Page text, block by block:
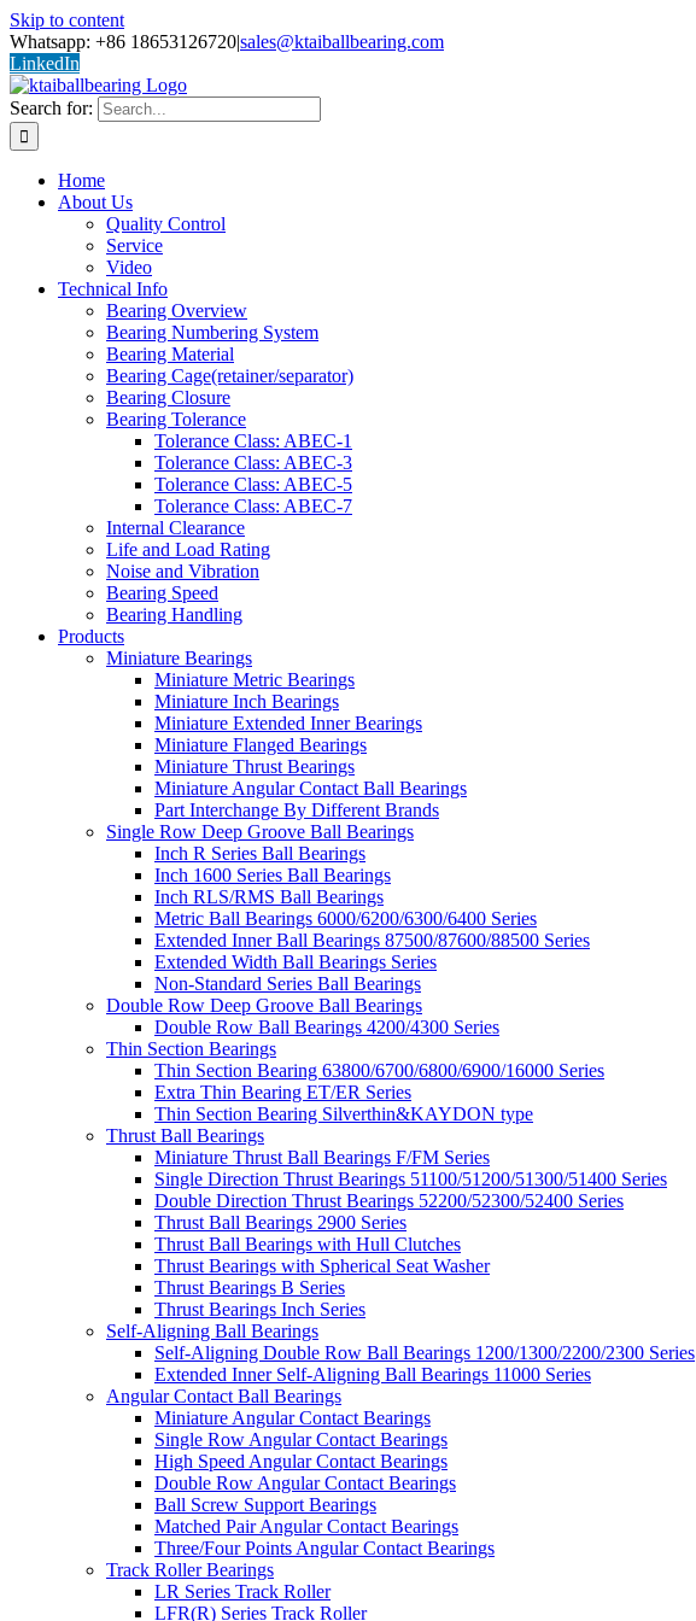
Skip to content
Whatsapp: +86 18653126720|sales@ktaiballbearing.com
LinkedIn
Search for:
Home
About Us
Quality Control
Service
Video
Technical Info
Bearing Overview
Bearing Numbering System
Bearing Material
Bearing Cage(retainer/separator)
Bearing Closure
Bearing Tolerance
Tolerance Class: ABEC-1
Tolerance Class: ABEC-3
Tolerance Class: ABEC-5
Tolerance Class: ABEC-7
Internal Clearance
Life and Load Rating
Noise and Vibration
Bearing Speed
Bearing Handling
Products
Miniature Bearings
Miniature Metric Bearings
Miniature Inch Bearings
Miniature Extended Inner Bearings
Miniature Flanged Bearings
Miniature Thrust Bearings
Miniature Angular Contact Ball Bearings
Part Interchange By Different Brands
Single Row Deep Groove Ball Bearings
Inch R Series Ball Bearings
Inch 1600 Series Ball Bearings
Inch RLS/RMS Ball Bearings
Metric Ball Bearings 6000/6200/6300/6400 Series
Extended Inner Ball Bearings 87500/87600/88500 Series
Extended Width Ball Bearings Series
Non-Standard Series Ball Bearings
Double Row Deep Groove Ball Bearings
Double Row Ball Bearings 4200/4300 Series
Thin Section Bearings
Thin Section Bearing 63800/6700/6800/6900/16000 Series
Extra Thin Bearing ET/ER Series
Thin Section Bearing Silverthin&KAYDON type
Thrust Ball Bearings
Miniature Thrust Ball Bearings F/FM Series
Single Direction Thrust Bearings 51100/51200/51300/51400 Series
Double Direction Thrust Bearings 52200/52300/52400 Series
Thrust Ball Bearings 2900 Series
Thrust Ball Bearings with Hull Clutches
Thrust Bearings with Spherical Seat Washer
Thrust Bearings B Series
Thrust Bearings Inch Series
Self-Aligning Ball Bearings
Self-Aligning Double Row Ball Bearings 1200/1300/2200/2300 Series
Extended Inner Self-Aligning Ball Bearings 11000 Series
Angular Contact Ball Bearings
Miniature Angular Contact Bearings
Single Row Angular Contact Bearings
High Speed Angular Contact Bearings
Double Row Angular Contact Bearings
Ball Screw Support Bearings
Matched Pair Angular Contact Bearings
Three/Four Points Angular Contact Bearings
Track Roller Bearings
LR Series Track Roller
LFR(R) Series Track Roller